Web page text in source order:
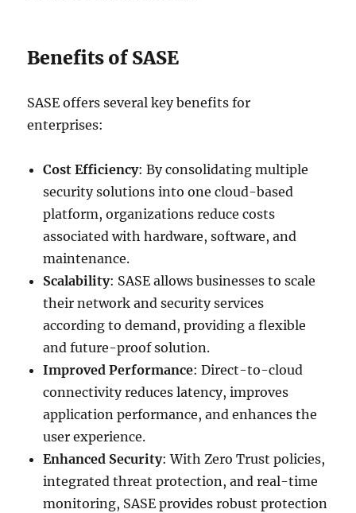
Benefits of SASE
SASE offers several key benefits for
enterprises:
Cost Efficiency: By consolidating multiple
security solutions into one cloud-based
platform, organizations reduce costs
associated with hardware, software, and
maintenance.
Scalability: SASE allows businesses to scale
their network and security services
according to demand, providing a flexible
and future-proof solution.
Improved Performance: Direct-to-cloud
connectivity reduces latency, improves
application performance, and enhances the
user experience.
Enhanced Security: With Zero Trust policies,
integrated threat protection, and real-time
monitoring, SASE provides robust protection